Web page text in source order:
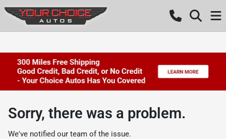
Sorry, there was a problem.
We've notified our team of the issue.